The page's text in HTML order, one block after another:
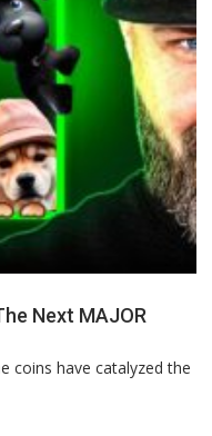
Next MAJOR
coins have catalyzed the